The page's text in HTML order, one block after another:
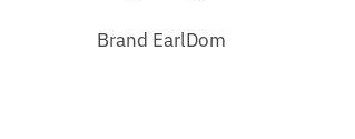
Brand EarlDom